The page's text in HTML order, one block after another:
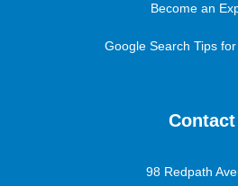
Become an
Google Search Tips
Contact
98 Redpath